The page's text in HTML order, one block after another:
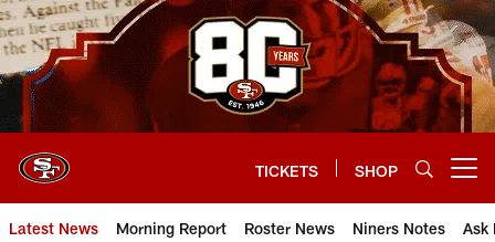
Skip
to
main
content
TICKETS SHOP
Latest News Morning Report Roster News Niners Notes Ask